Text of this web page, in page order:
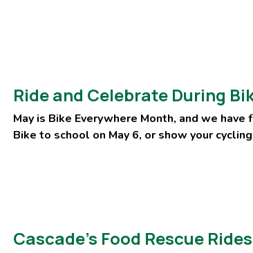
Ride and Celebrate During
May is Bike Everywhere Month, and we
Bike to school on May 6, or show your
Cascade’s Food Rescue